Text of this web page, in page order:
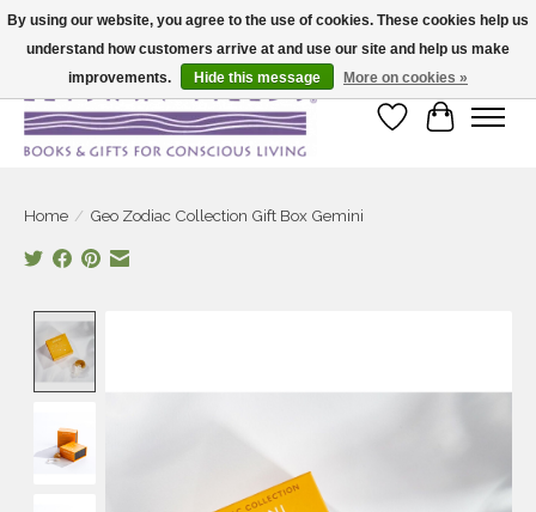
Large selection of products and fast shipping!
Wish List
Cart
Home / Geo Zodiac Collection Gift Box Gemini
By using our website, you agree to the use of cookies. These cookies help us
understand how customers arrive at and use our site and help us make
improvements.
Hide this message More on cookies »